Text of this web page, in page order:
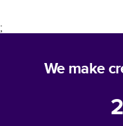
;
We make